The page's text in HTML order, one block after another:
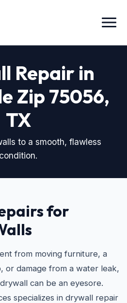
Menu
Repair in
Zip 75056,
TX
to a smooth, flawless
condition.
for
from moving furniture, a
or damage from a water leak,
can be an eyesore.
specializes in drywall repair